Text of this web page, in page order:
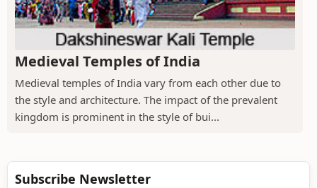
Medieval Temples of India
Medieval temples of India vary from each other due to
the style and architecture. The impact of the prevalent
kingdom is prominent in the style of bui...
Subscribe Newsletter